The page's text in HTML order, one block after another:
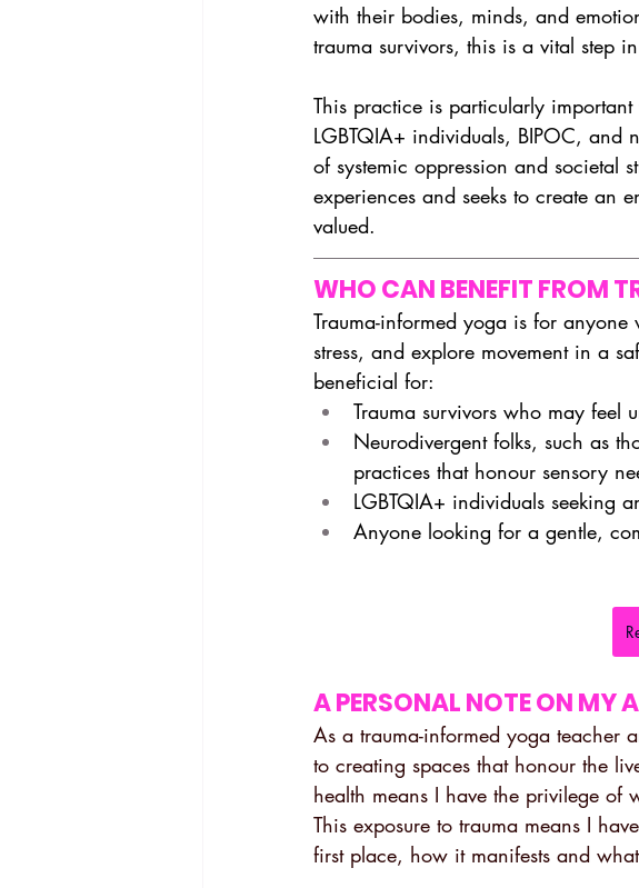
with their bodies, minds, and
trauma survivors, this is a vital step
This practice is particularly
LGBTQIA+ individuals, BIPOC, and
of systemic oppression and societal
experiences and seeks to create an
valued.
WHO CAN BENEFIT FROM
Trauma-informed yoga is for
stress, and explore movement in a
beneficial for:
Trauma survivors who may feel
Neurodivergent folks, such as
practices that honour sensory
LGBTQIA+ individuals seeking
Anyone looking for a gentle,
A PERSONAL NOTE ON MY
As a trauma-informed yoga teacher
to creating spaces that honour the
health means I have the privilege of
This exposure to trauma means I
first place, how it manifests and